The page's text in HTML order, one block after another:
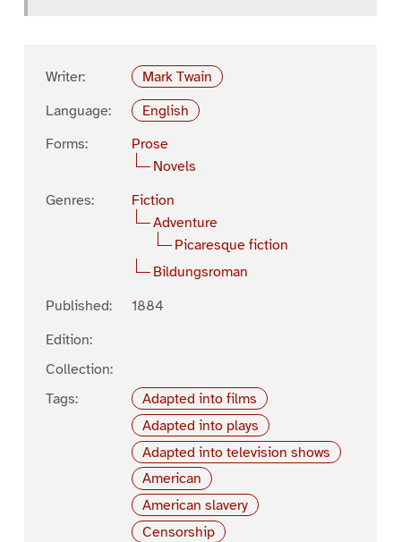
Writer:
Mark Twain
Language:
English
Forms:
Prose
Novels
Genres:
Fiction
Adventure
Picaresque fiction
Bildungsroman
Published:
1884
Edition:
Collection:
Tags:
Adapted into films
Adapted into plays
Adapted into television shows
American
American slavery
Censorship